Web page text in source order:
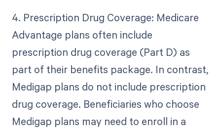
4. Prescription Drug Coverage: Medicare
Advantage plans often include
prescription drug coverage (Part D) as
part of their benefits package. In contrast,
Medigap plans do not include prescription
drug coverage. Beneficiaries who choose
Medigap plans may need to enroll in a